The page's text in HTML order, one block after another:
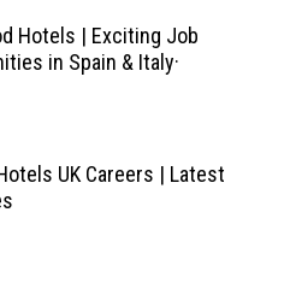
Hotels | Exciting Job
in Spain & Italy·
UK Careers | Latest